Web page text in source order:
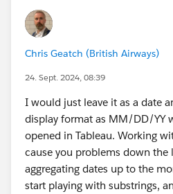
Chris Geatch (British Airways)
24. Sept. 2024, 08:39
I would just leave it as a date
display format as MM/DD/YY
opened in Tableau. Working
cause you problems down the
aggregating dates up to the
start playing with substrings,